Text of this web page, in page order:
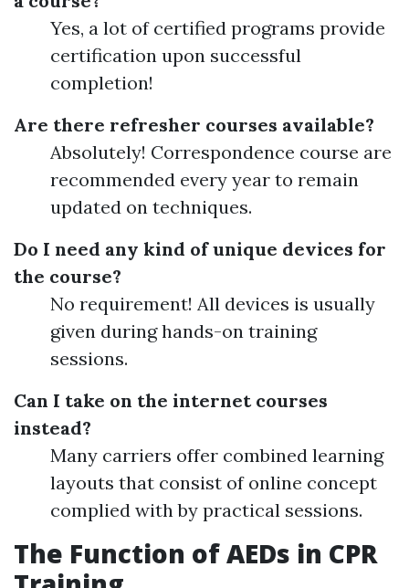
Yes, a lot of certified programs provide
certification upon successful
completion!
Are there refresher courses available?
Absolutely! Correspondence course are
recommended every year to remain
updated on techniques.
Do I need any kind of unique devices for
the course?
No requirement! All devices is usually
given during hands-on training
sessions.
Can I take on the internet courses
instead?
Many carriers offer combined learning
layouts that consist of online concept
complied with by practical sessions.
The Function of AEDs in CPR